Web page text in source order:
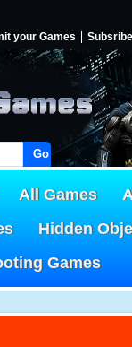
your Games Subsribe
Go!
All Games
Hidden
Games